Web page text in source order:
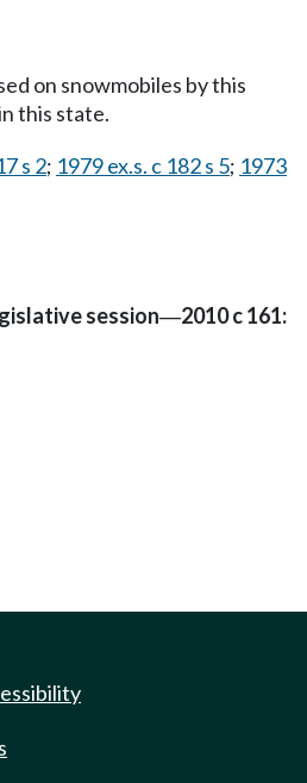
on snowmobiles by this
this state.
s 2; 1979 ex.s. c 182 s 5; 1973
session—2010 c 161: